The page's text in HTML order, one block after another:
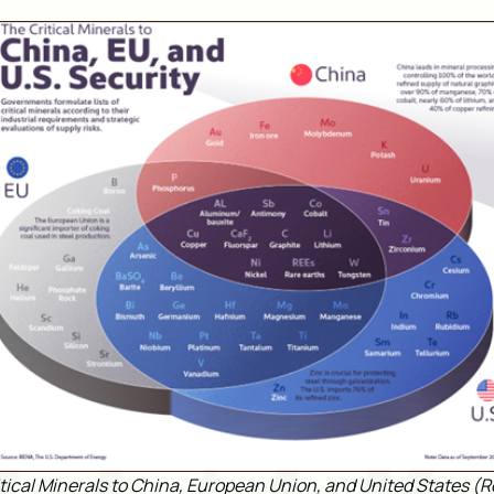
Minerals to China, European Union, and United States